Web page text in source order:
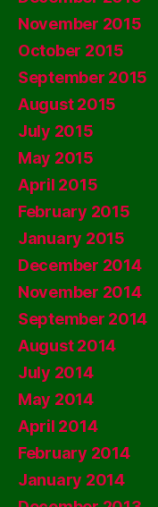
November 2015
October 2015
September 2015
August 2015
July 2015
May 2015
April 2015
February 2015
January 2015
December 2014
November 2014
September 2014
August 2014
July 2014
May 2014
April 2014
February 2014
January 2014